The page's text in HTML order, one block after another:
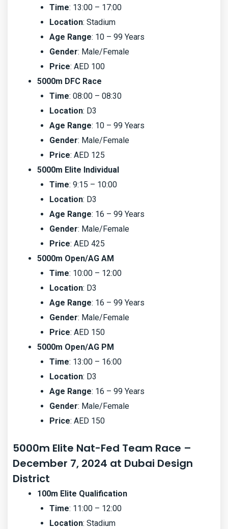
Time: 13:00 – 17:00
Location: Stadium
Age Range: 10 – 99 Years
Gender: Male/Female
Price: AED 100
5000m DFC Race
Time: 08:00 – 08:30
Location: D3
Age Range: 10 – 99 Years
Gender: Male/Female
Price: AED 125
5000m Elite Individual
Time: 9:15 – 10:00
Location: D3
Age Range: 16 – 99 Years
Gender: Male/Female
Price: AED 425
5000m Open/AG AM
Time: 10:00 – 12:00
Location: D3
Age Range: 16 – 99 Years
Gender: Male/Female
Price: AED 150
5000m Open/AG PM
Time: 13:00 – 16:00
Location: D3
Age Range: 16 – 99 Years
Gender: Male/Female
Price: AED 150
5000m Elite Nat-Fed Team Race –
December 7, 2024 at Dubai Design
District
100m Elite Qualification
Time: 11:00 – 12:00
Location: Stadium